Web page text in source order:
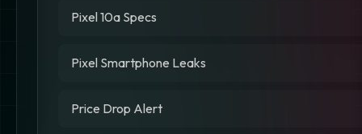
Pixel 10a Specs
Pixel Smartphone Leaks
Price Drop Alert